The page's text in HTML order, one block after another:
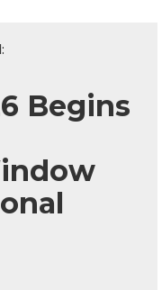
Begins